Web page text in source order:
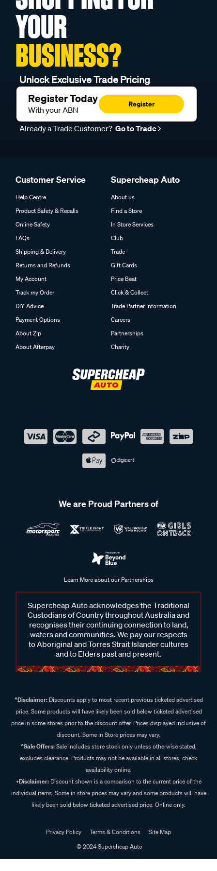
YOUR
BUSINESS?
Unlock Exclusive Trade Pricing
Register Today
With your ABN
Register
Already a Trade Customer? Go to Trade
Customer Service
Help Centre
Product Safety & Recalls
Online Safety
FAQs
Shipping & Delivery
Returns and Refunds
My Account
Track my Order
DIY Advice
Payment Options
About Zip
About Afterpay
Supercheap Auto
About us
Find a Store
In Store Services
Club
Trade
Gift Cards
Price Beat
Click & Collect
Trade Partner Information
Careers
Partnerships
Charity
We are Proud Partners of
Learn More about our Partnerships
Supercheap Auto acknowledges the Traditional
Custodians of Country throughout Australia and
recognises their continuing connection to land,
waters and communities. We pay our respects
to Aboriginal and Torres Strait Islander cultures
and to Elders past and present.
^Disclaimer:Discounts apply to most recent previous ticketed advertised
price. Some products will have likely been sold below ticketed advertised
price in some stores prior to the discount offer. Prices displayed inclusive of
discount. Some In Store prices may vary.
^Sale Offers:Sale includes store stock only unless otherwise stated,
excludes clearance. Products may not be available in all stores, check
availability online.
+Disclaimer: Discount shown is a comparison to the current price of the
individual items. Some in store prices may vary and some products will have
likely been sold below ticketed advertised price. Online only.
Privacy Policy Terms & Conditions
Site Map
© 2024 Supercheap Auto